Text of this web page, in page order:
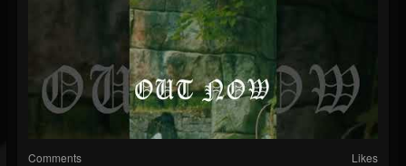
Comments Likes